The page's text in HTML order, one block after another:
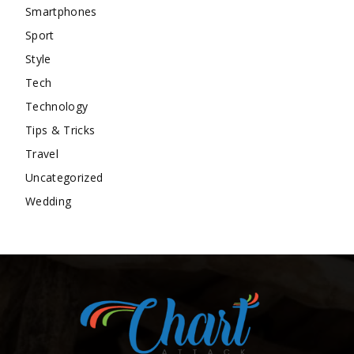
Smartphones
Sport
Style
Tech
Technology
Tips & Tricks
Travel
Uncategorized
Wedding